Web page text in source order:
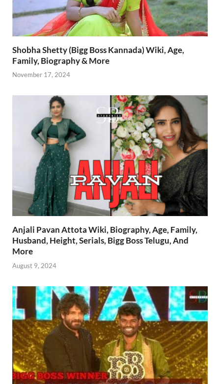
Shobha Shetty (Bigg Boss Kannada) Wiki, Age,
Family, Biography & More
November 17, 2024
Anjali Pavan Attota Wiki, Biography, Age, Family,
Husband, Height, Serials, Bigg Boss Telugu, And
More
August 9, 2024